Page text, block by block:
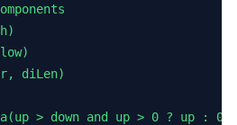
diLen)
> down and up > 0 ? up :